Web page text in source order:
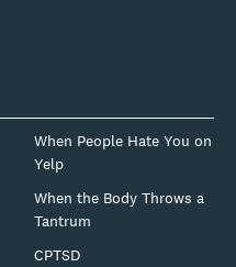
When People Hate You on
Yelp
When the Body Throws a
Tantrum
CPTSD